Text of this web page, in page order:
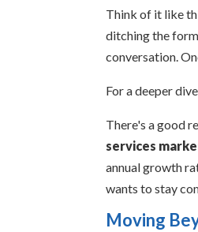
Think of it like
ditching the
conversation.
For a deeper
There's a good
services
annual growth
wants to stay
Moving